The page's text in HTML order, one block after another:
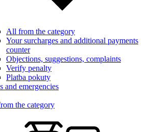
All from the category
Your surcharges and additional payments
counter
Objections, suggestions, complaints
Verify penalty
Platba pokuty
and emergencies
the category